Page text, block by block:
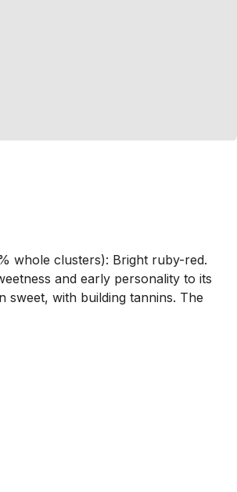
whole clusters): Bright ruby-red.
and early personality to its
sweet, with building tannins. The